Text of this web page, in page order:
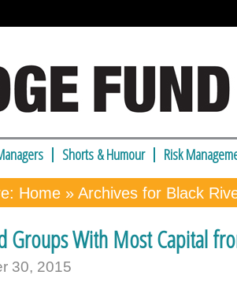
Shorts & Humour Risk
Home » Archives for Black
Groups With Most Capital
30, 2015